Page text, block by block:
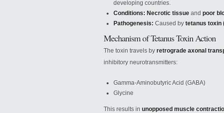
developing countries.
Conditions: Necrotic tissue and poor
Pathogenesis: Caused by tetanus toxin
Mechanism of Tetanus Toxin Action
The toxin travels by retrograde axonal
inhibitory neurotransmitters:
Gamma-Aminobutyric Acid (GABA)
Glycine
This results in unopposed muscle